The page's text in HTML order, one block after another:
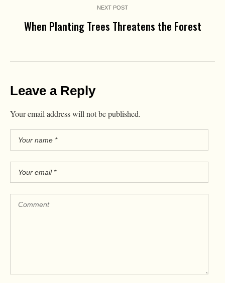
NEXT POST
When Planting Trees Threatens the Forest
Leave a Reply
Your email address will not be published.